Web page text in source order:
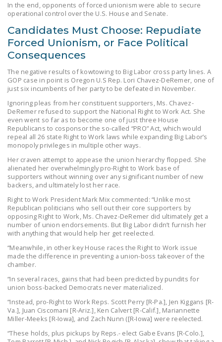
In the end, opponents of forced unionism were able to secure
operational control over the U.S. House and Senate.
Candidates Must Choose: Repudiate
Forced Unionism, or Face Political
Consequences
The negative results of kowtowing to Big Labor cross party lines. A
GOP case in point is Oregon U.S Rep. Lori Chavez-DeRemer, one of
just six incumbents of her party to be defeated in November.
Ignoring pleas from her constituent supporters, Ms. Chavez-
DeRemer refused to support the National Right to Work Act. She
even went so far as to become one of just three House
Republicans to cosponsor the so-called “PRO” Act, which would
repeal all 26 state Right to Work laws while expanding Big Labor’s
monopoly privileges in multiple other ways.
Her craven attempt to appease the union hierarchy flopped. She
alienated her overwhelmingly pro-Right to Work base of
supporters without winning over any significant number of new
backers, and ultimately lost her race.
Right to Work President Mark Mix commented: “Unlike most
Republican politicians who sell out their core supporters by
opposing Right to Work, Ms. Chavez-DeRemer did ultimately get a
number of union endorsements. But Big Labor didn’t furnish her
with anything that would help her get reelected.
“Meanwhile, in other key House races the Right to Work issue
made the difference in preventing a union-boss takeover of the
chamber.
“In several races, gains that had been predicted by pundits for
union boss-backed Democrats never materialized.
“Instead, pro-Right to Work Reps. Scott Perry [R-Pa.], Jen Kiggans [R-
Va.], Juan Ciscomani [R-Ariz.], Ken Calvert [R-Calif.], Mariannette
Miller-Meeks [R-Iowa], and Zach Nunn ([R-Iowa] were reelected.
“These holds, plus pickups by Reps.- elect Gabe Evans [R-Colo.],